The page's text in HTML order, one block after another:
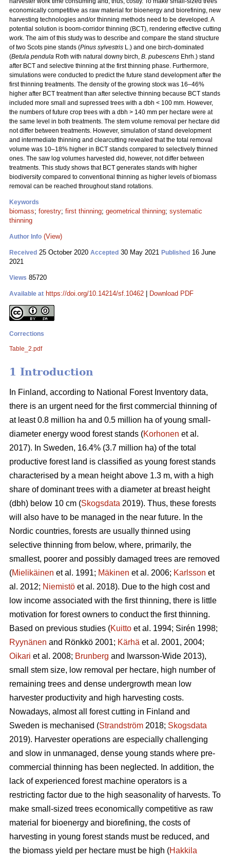
economically competitive as raw material for bioenergy and biorefining, new
harvesting technologies and/or thinning methods need to be developed. A
potential solution is boom-corridor thinning (BCT), rendering effective cutting
work. The aim of this study was to describe and compare the stand structure
of two Scots pine stands (Pinus sylvestris L.) and one birch-dominated
(Betula pendula Roth with natural downy birch, B. pubescens Ehrh.) stand
after BCT and selective thinning at the first thinning phase. Furthermore,
simulations were conducted to predict the future stand development after the
first thinning treatments. The density of the growing stock was 16–46%
higher after BCT treatment than after selective thinning because BCT stands
included more small and supressed trees with a dbh < 100 mm. However,
the numbers of future crop trees with a dbh > 140 mm per hectare were at
the same level in both treatments. The stem volume removal per hectare did
not differ between treatments. However, simulation of stand development
and intermediate thinning and clearcutting revealed that the total removal
volume was 10–18% higher in BCT stands compared to selectively thinned
ones. The saw log volumes harvested did, however, not differ between
treatments. This study shows that BCT generates stands with higher
biodiversity compared to conventional thinning as higher levels of biomass
removal can be reached throughout stand rotations.
Keywords
biomass; forestry; first thinning; geometrical thinning; systematic
thinning
Author Info (View)
Received 25 October 2020 Accepted 30 May 2021 Published 16 June
2021
Views 85720
Available at https://doi.org/10.14214/sf.10462 Download PDF
Corrections
Table_2.pdf
1 Introduction
In Finland, according to National Forest Inventory data,
there is an urgent need for the first commercial thinning of
at least 0.8 million ha and 0.5 million ha of young small-
diameter energy wood forest stands (Korhonen et al.
2017). In Sweden, 16.4% (3.7 million ha) of the total
productive forest land is classified as young forest stands
characterised by a mean height above 1.3 m, with a high
share of dominant trees with a diameter at breast height
(dbh) below 10 cm (Skogsdata 2019). Thus, these forests
will also have to be managed in the near future. In the
Nordic countries, forests are usually thinned using
selective thinning from below, where, primarily, the
smallest, poorer and possibly damaged trees are removed
(Mielikäinen et al. 1991; Mäkinen et al. 2006; Karlsson et
al. 2012; Niemistö et al. 2018). Due to the high cost and
low income associated with the first thinning, there is little
motivation for forest owners to conduct the first thinning.
Based on previous studies (Kuitto et al. 1994; Sirén 1998;
Ryynänen and Rönkkö 2001; Kärhä et al. 2001, 2004;
Oikari et al. 2008; Brunberg and Iwarsson-Wide 2013),
small stem size, low removal per hectare, high number of
remaining trees and dense undergrowth mean low
harvester productivity and high harvesting costs.
Nowadays, almost all forest cutting in Finland and
Sweden is mechanised (Strandström 2018; Skogsdata
2019). Harvester operations are especially challenging
and slow in unmanaged, dense young stands where pre-
commercial thinning has been neglected. In addition, the
lack of experienced forest machine operators is a
restricting factor due to the high seasonality of harvests. To
make small-sized trees economically competitive as raw
material for bioenergy and biorefining, the costs of
harvesting in young forest stands must be reduced, and
the biomass yield per hectare must be high (Hakkila